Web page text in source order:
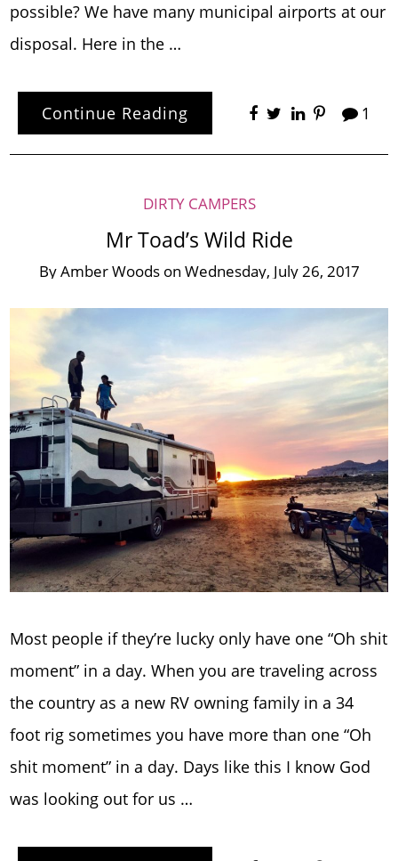
possible? We have many municipal airports at our
disposal. Here in the …
Continue Reading 1
DIRTY CAMPERS
Mr Toad’s Wild Ride
ByAmber Woods on Wednesday, July 26, 2017
Most people if they’re lucky only have one “Oh shit
moment” in a day. When you are traveling across
the country as a new RV owning family in a 34
foot rig sometimes you have more than one “Oh
shit moment” in a day. Days like this I know God
was looking out for us …